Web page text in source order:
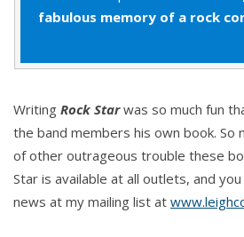
The first recognizable notes of “I
You” launched into the air and the
he knew this song as well as he
so he strutted to the front of the
open his arms in a show of
Every single person out there in
fabulous memory of a rock
Writing Rock Starwas so much fun
the band members his own book. So
of other outrageous trouble these
Star is available at all outlets, and
news at my mailing list at